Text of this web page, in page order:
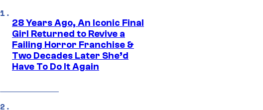
28 Years Ago, An Iconic Final
Girl Returned to Revive a
Failing Horror Franchise &
Two Decades Later She’d
Have To Do It Again